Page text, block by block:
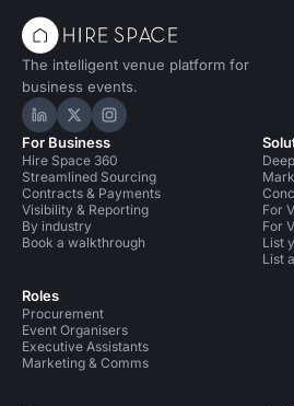
The intelligent venue platform for
business events.
Hire Space on LinkedIn
Hire Space on X
Hire Space on
For Business
Hire Space 360
Streamlined Sourcing
Contracts & Payments
Visibility & Reporting
By industry
Book a walkthrough
Roles
Procurement
Event Organisers
Executive Assistants
Marketing & Comms
For
For
List
List